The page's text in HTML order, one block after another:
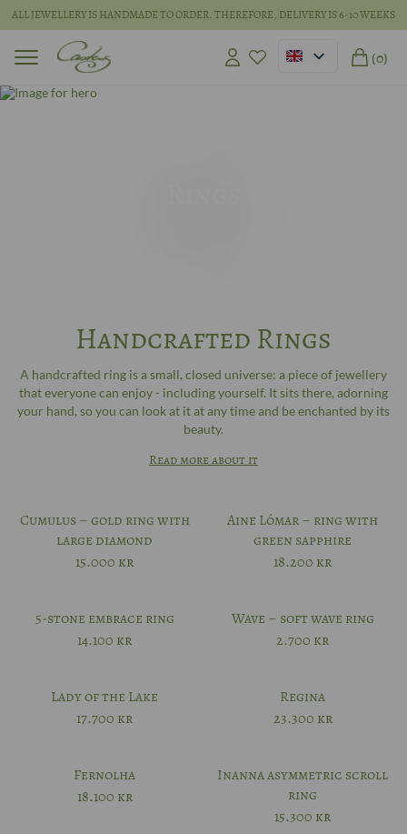
ALL JEWELLERY IS HANDMADE TO ORDER. THEREFORE, DELIVERY IS 6-10 WEEKS
(0)
Handcrafted Rings
A handcrafted ring is a small, closed universe: a piece of jewellery
that everyone can enjoy - including yourself. It sits there, adorning
your hand, so you can look at it at any time and be enchanted by its
beauty.
Read more about it
Cumulus – gold ring with
large diamond
15.000 kr
Aine Lómar – ring with
green sapphire
18.200 kr
5-stone embrace ring
14.100 kr
Wave – soft wave ring
2.700 kr
Lady of the Lake
17.700 kr
Regina
23.300 kr
Fernolha
18.100 kr
Inanna asymmetric scroll
ring
15.300 kr